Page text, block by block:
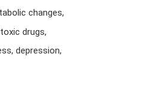
changes,
drugs,
depression,